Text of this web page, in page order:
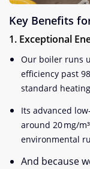
Key Benefits
1. Exceptional
Our boiler runs
efficiency past
standard
Its advanced
around 20 mg/
environmental
And because